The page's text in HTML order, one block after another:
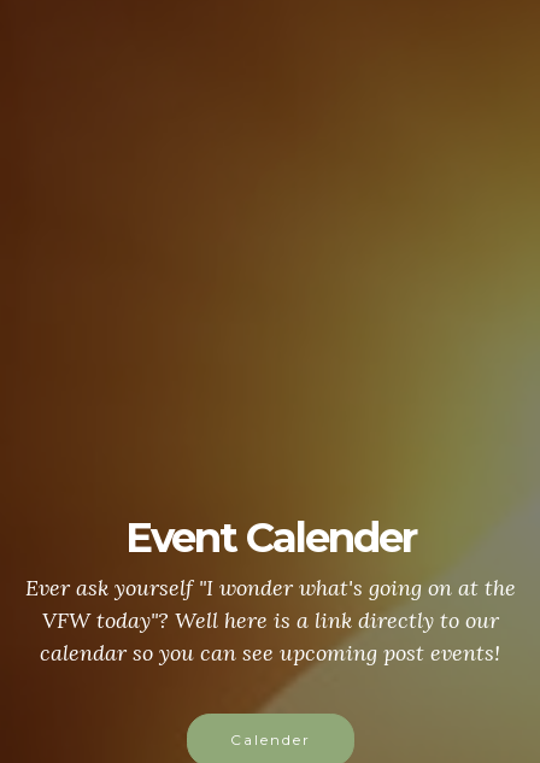
Event Calender
Ever ask yourself "I wonder what's going on at the
VFW today"? Well here is a link directly to our
calendar so you can see upcoming post events!
Calender